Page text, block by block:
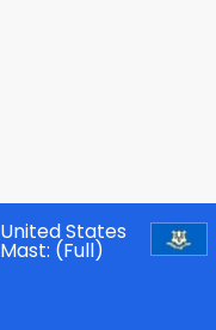
United States
Mast: (Full)